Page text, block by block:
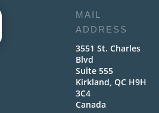
MAIL
ADDRESS
3551 St. Charles
Blvd
Suite 555
Kirkland, QC H9H
3C4
Canada